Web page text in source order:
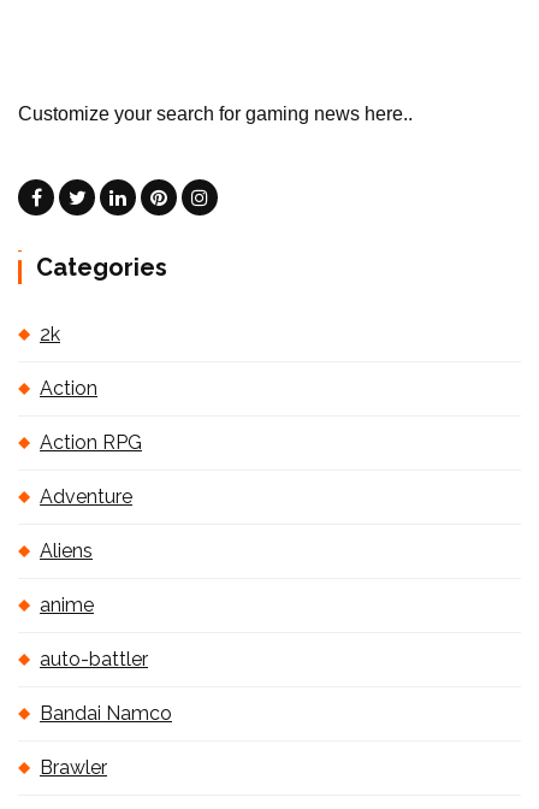
Customize your search for gaming news here..
Categories
2k
Action
Action RPG
Adventure
Aliens
anime
auto-battler
Bandai Namco
Brawler